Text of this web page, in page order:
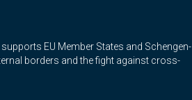
EU Member States and Schengen-
borders and the fight against cross-